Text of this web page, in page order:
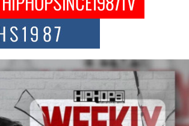
the industry with an enchanted new project,